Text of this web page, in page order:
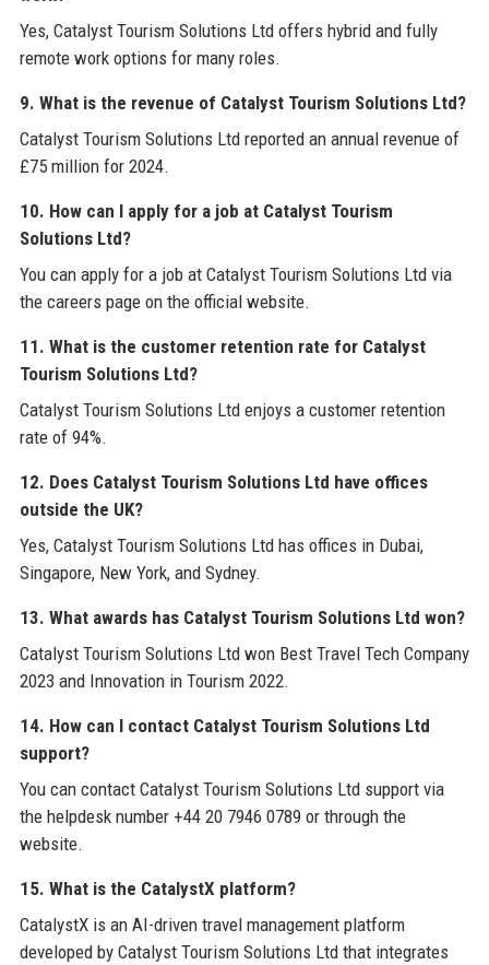
Yes, Catalyst Tourism Solutions Ltd offers hybrid and fully
remote work options for many roles.
9. What is the revenue of Catalyst Tourism Solutions Ltd?
Catalyst Tourism Solutions Ltd reported an annual revenue of
£75 million for 2024.
10. How can I apply for a job at Catalyst Tourism
Solutions Ltd?
You can apply for a job at Catalyst Tourism Solutions Ltd via
the careers page on the official website.
11. What is the customer retention rate for Catalyst
Tourism Solutions Ltd?
Catalyst Tourism Solutions Ltd enjoys a customer retention
rate of 94%.
12. Does Catalyst Tourism Solutions Ltd have offices
outside the UK?
Yes, Catalyst Tourism Solutions Ltd has offices in Dubai,
Singapore, New York, and Sydney.
13. What awards has Catalyst Tourism Solutions Ltd won?
Catalyst Tourism Solutions Ltd won Best Travel Tech Company
2023 and Innovation in Tourism 2022.
14. How can I contact Catalyst Tourism Solutions Ltd
support?
You can contact Catalyst Tourism Solutions Ltd support via
the helpdesk number +44 20 7946 0789 or through the
website.
15. What is the CatalystX platform?
CatalystX is an AI-driven travel management platform
developed by Catalyst Tourism Solutions Ltd that integrates